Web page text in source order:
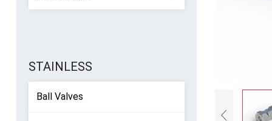
STAINLESS
Ball Valves